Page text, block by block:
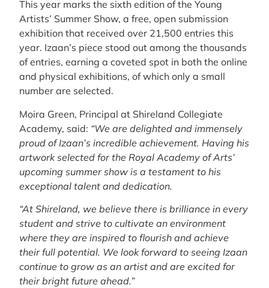
This year marks the sixth edition of the Young
Artists’ Summer Show, a free, open submission
exhibition that received over 21,500 entries this
year. Izaan’s piece stood out among the thousands
of entries, earning a coveted spot in both the online
and physical exhibitions, of which only a small
number are selected.
Moira Green, Principal at Shireland Collegiate
Academy, said: “We are delighted and immensely
proud of Izaan’s incredible achievement. Having his
artwork selected for the Royal Academy of Arts’
upcoming summer show is a testament to his
exceptional talent and dedication.
“At Shireland, we believe there is brilliance in every
student and strive to cultivate an environment
where they are inspired to flourish and achieve
their full potential. We look forward to seeing Izaan
continue to grow as an artist and are excited for
their bright future ahead.”